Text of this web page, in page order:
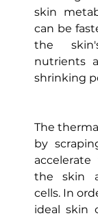
skin
can be
the
nutrients
shrinking
The
by
the skin
cells. In
ideal skin